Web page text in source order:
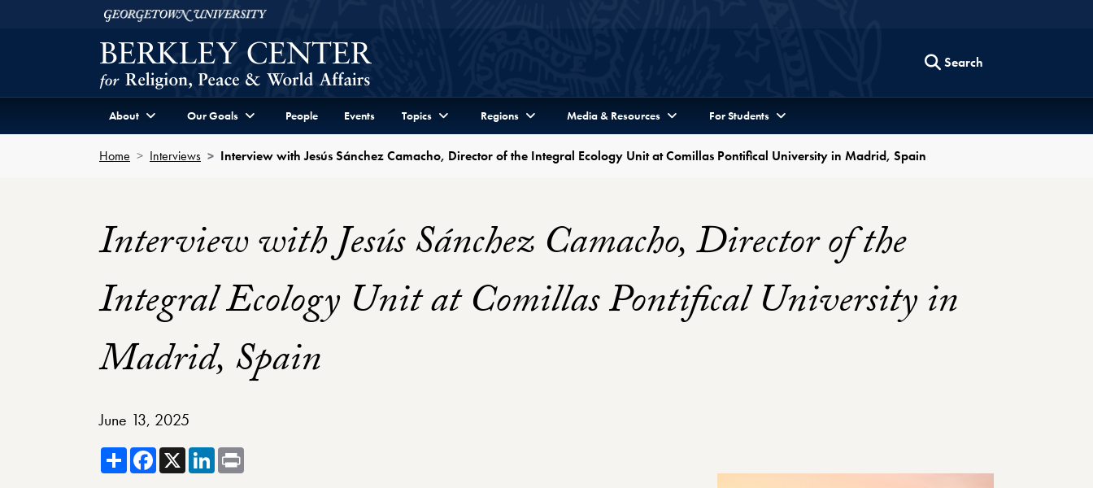
Skip to Berkley Center Navigation
Georgetown University
Search
About Our Goals People Events Topics Regions Media & Resources For Students
Home Interviews Interview with Jesús Sánchez Camacho, Director of the Integral Ecology Unit at Comillas Pontifical University in Madrid, Spain
Interview with Jesús Sánchez Camacho, Director of the
Integral Ecology Unit at Comillas Pontifical University in
Madrid, Spain
June 13, 2025
ShareFacebook
X LinkedIn